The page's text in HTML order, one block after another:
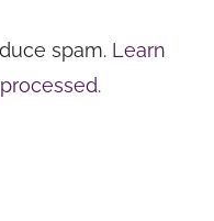
spam. Learn